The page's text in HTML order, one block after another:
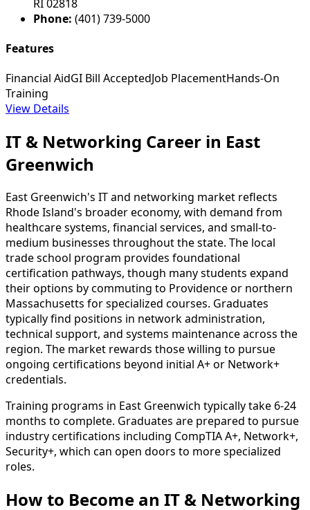
RI 02818
Phone: (401) 739-5000
Features
Financial AidGI Bill AcceptedJob PlacementHands-On
Training
View Details
IT & Networking Career in East
Greenwich
East Greenwich's IT and networking market reflects
Rhode Island's broader economy, with demand from
healthcare systems, financial services, and small-to-
medium businesses throughout the state. The local
trade school program provides foundational
certification pathways, though many students expand
their options by commuting to Providence or northern
Massachusetts for specialized courses. Graduates
typically find positions in network administration,
technical support, and systems maintenance across the
region. The market rewards those willing to pursue
ongoing certifications beyond initial A+ or Network+
credentials.
Training programs in East Greenwich typically take 6-24
months to complete. Graduates are prepared to pursue
industry certifications including CompTIA A+, Network+,
Security+, which can open doors to more specialized
roles.
How to Become an IT & Networking